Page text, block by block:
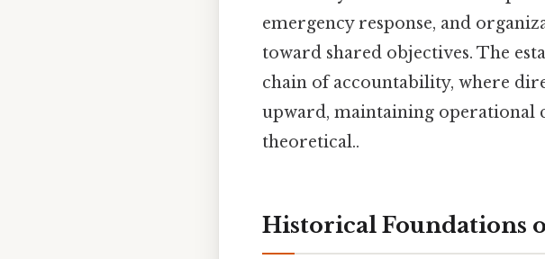
emergency response, and
toward shared objectives. The
chain of accountability, where
upward, maintaining operational
theoretical..
Historical Foundations